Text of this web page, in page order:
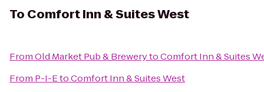
To Comfort Inn & Suites West
FromOld Market Pub & BrewerytoComfort Inn & Suites
From P-I-EtoComfort Inn & Suites West